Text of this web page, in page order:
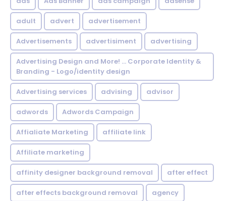
adult advert advertisement
Advertisements advertisiment advertising
Advertising Design and More! ... Corporate Identity &
Branding - Logo/identity design
Advertising services advising advisor
adwords Adwords Campaign
Affialiate Marketing affiliate link
Affiliate marketing
affinity designer background removal after effect
after effects background removal agency